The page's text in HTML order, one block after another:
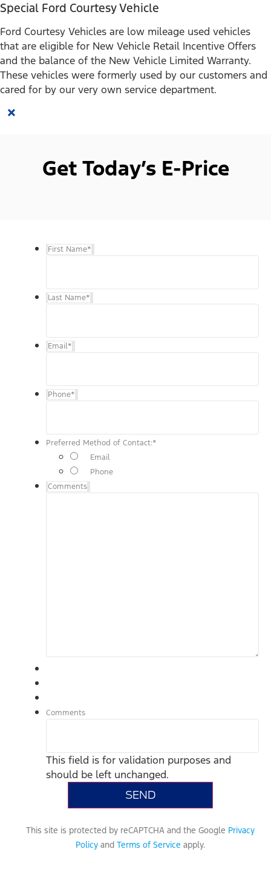
Special Ford Courtesy Vehicle
Ford Courtesy Vehicles are low mileage used vehicles
that are eligible for New Vehicle Retail Incentive Offers
and the balance of the New Vehicle Limited Warranty.
These vehicles were formerly used by our customers and
cared for by our very own service department.
×
Get Today’s E-Price
First Name*
Last Name*
Email*
Phone*
Preferred Method of Contact:*
Email
Phone
Comments
Comments
This field is for validation purposes and
should be left unchanged.
This site is protected by reCAPTCHA and the Google Privacy
Policy and Terms of Service apply.